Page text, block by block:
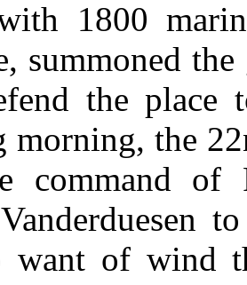
1800
summoned
the place
the
command of
want of wind